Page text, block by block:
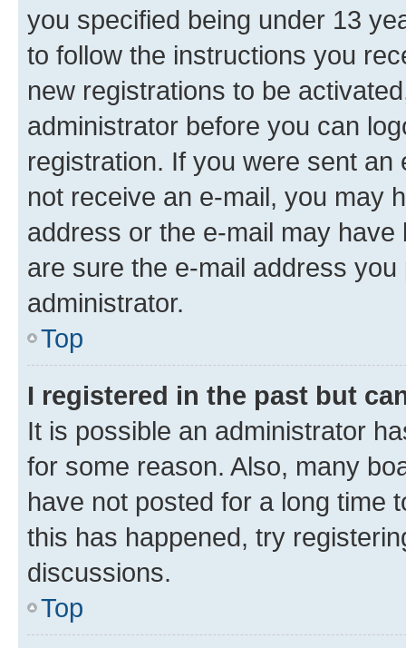
you specified being under 13
to follow the instructions you
new registrations to be
administrator before you can
registration. If you were sent
not receive an e-mail, you may
address or the e-mail may
are sure the e-mail address
administrator.
Top
I registered in the past but
It is possible an administrator
for some reason. Also, many
have not posted for a long time
this has happened, try
discussions.
Top